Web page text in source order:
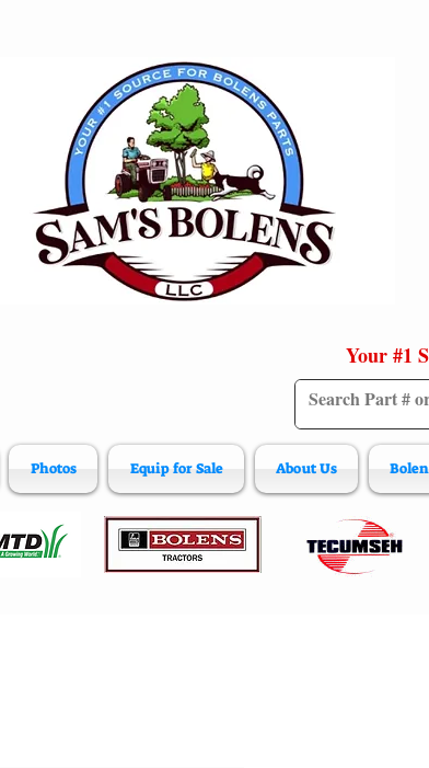
Your #1
Photos Equip for Sale About Us